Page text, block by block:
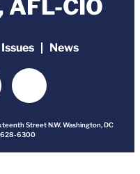
CIO
Issues News
Street N.W. Washington, DC
628-6300